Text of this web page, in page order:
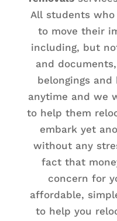
All students who
to move their
including, but
and
belongings and
anytime and we
to help them
embark yet
without any
fact that
concern for
affordable,
to help you